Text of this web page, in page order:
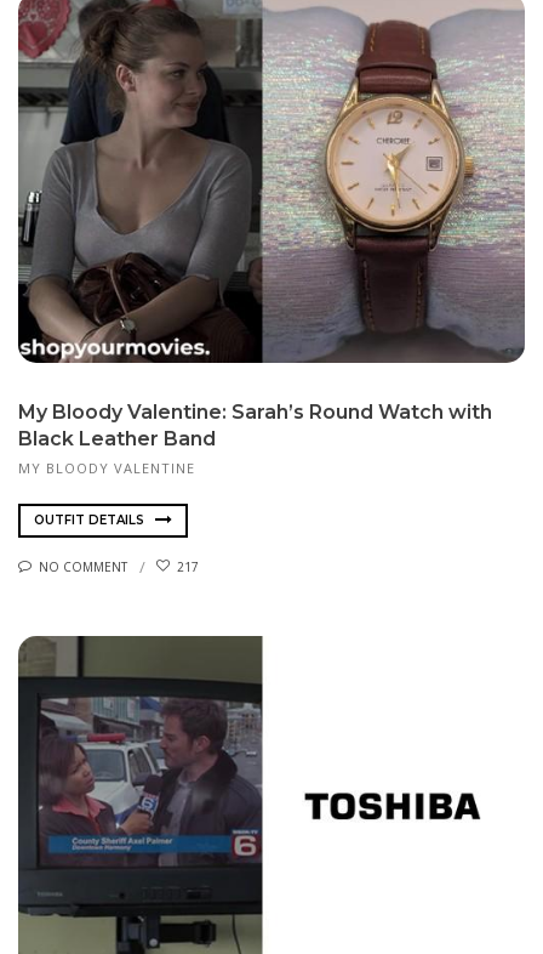
My Bloody Valentine: Sarah’s Round Watch with
Black Leather Band
MY BLOODY VALENTINE
OUTFIT DETAILS
NO COMMENT 217